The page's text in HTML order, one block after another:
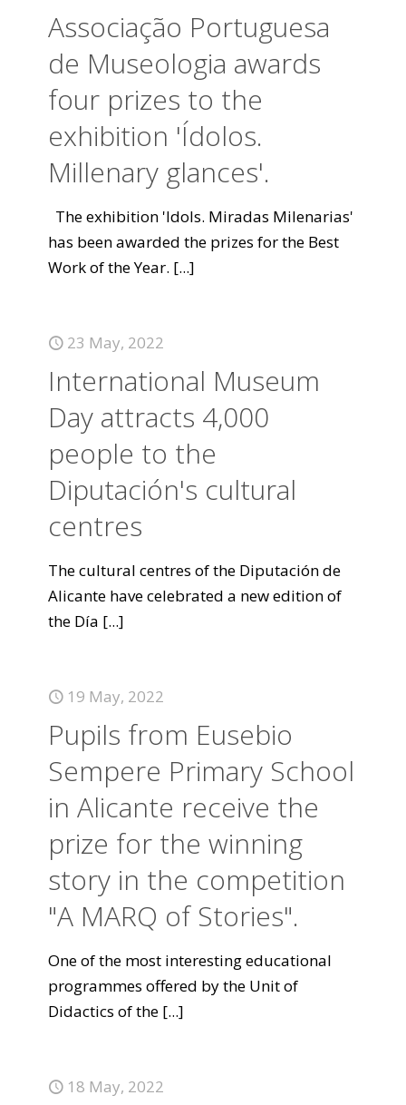
Associação Portuguesa
de Museologia awards
four prizes to the
exhibition 'Ídolos.
Millenary glances'.
The exhibition 'Idols. Miradas Milenarias'
has been awarded the prizes for the Best
Work of the Year. [...]
23 May, 2022
International Museum
Day attracts 4,000
people to the
Diputación's cultural
centres
The cultural centres of the Diputación de
Alicante have celebrated a new edition of
the Día [...]
19 May, 2022
Pupils from Eusebio
Sempere Primary School
in Alicante receive the
prize for the winning
story in the competition
"A MARQ of Stories".
One of the most interesting educational
programmes offered by the Unit of
Didactics of the [...]
18 May, 2022